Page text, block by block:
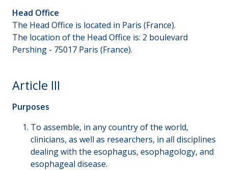
Head Office
The Head Office is located in Paris (France).
The location of the Head Office is: 2 boulevard
Pershing - 75017 Paris (France).
Article III
Purposes
To assemble, in any country of the world,
clinicians, as well as researchers, in all disciplines
dealing with the esophagus, esophagology, and
esophageal disease.